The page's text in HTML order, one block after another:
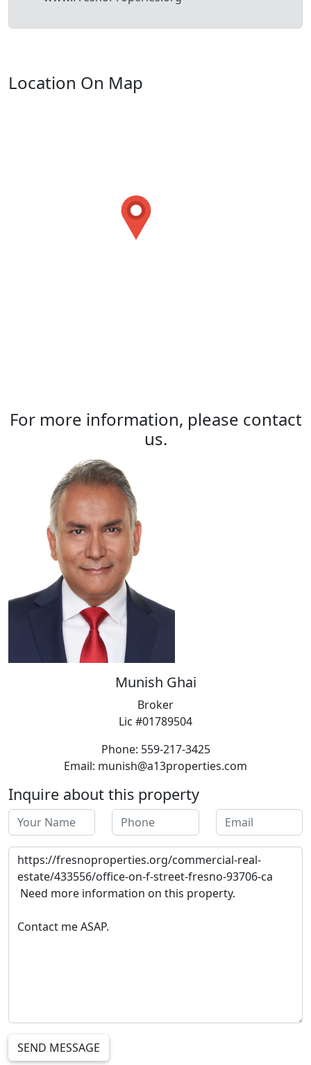
Location On Map
For more information, please contact
us.
Munish Ghai
Broker
Lic #01789504
Phone: 559-217-3425
Email: munish@a13properties.com
Inquire about this property
SEND MESSAGE